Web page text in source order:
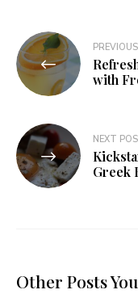
with
NEXT
Greek
Other Posts